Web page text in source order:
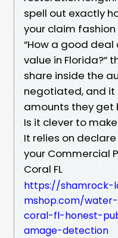
spell out exactly
your claim
“How a good
value in Florida?”
share inside the
negotiated, and it
amounts they get
Is it clever to
It relies on
your Commercial
Coral FL
https://shamrock-
mshop.com/
coral-fl-honest-
amage-detection